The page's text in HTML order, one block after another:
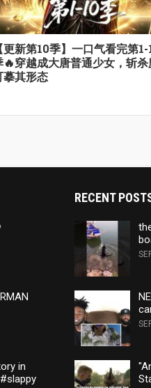
【更新第10季】一口气看完第1-
🔥穿越成大唐普通少女，斩杀
摹其形态
in
RECENT